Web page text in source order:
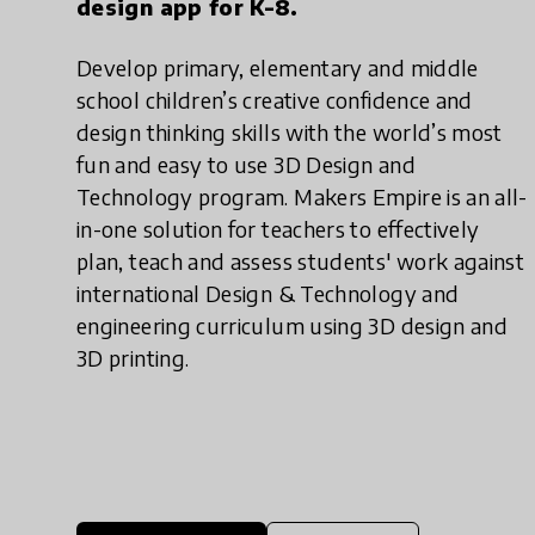
design app for K-8.
Develop primary, elementary and middle
school children’s creative confidence and
design thinking skills with the world’s most
fun and easy to use 3D Design and
Technology program. Makers Empire is an all-
in-one solution for teachers to effectively
plan, teach and assess students' work against
international Design & Technology and
engineering curriculum using 3D design and
3D printing.